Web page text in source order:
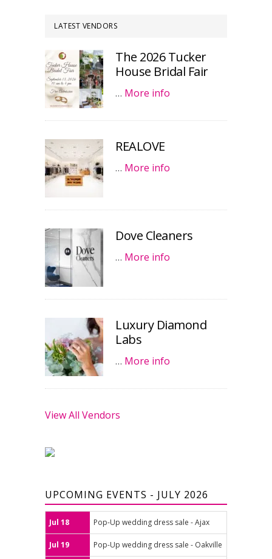
LATEST VENDORS
The 2026 Tucker
House Bridal Fair
… More info
REALOVE
… More info
Dove Cleaners
… More info
Luxury Diamond
Labs
… More info
View All Vendors
UPCOMING EVENTS - JULY 2026
Jul 18 Pop-Up wedding dress sale - Ajax
Jul 19 Pop-Up wedding dress sale - Oakville